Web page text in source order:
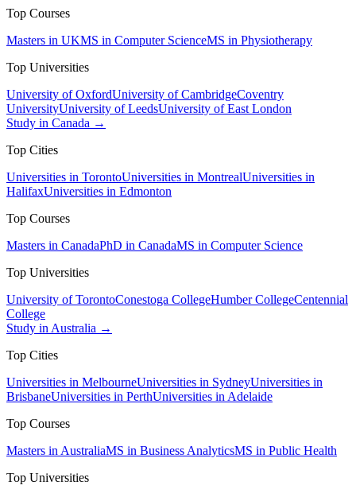
Top Courses
Masters in UKMS in Computer ScienceMS in Physiotherapy
Top Universities
University of OxfordUniversity of CambridgeCoventry
UniversityUniversity of LeedsUniversity of East London
Study in Canada →
Top Cities
Universities in TorontoUniversities in MontrealUniversities in
HalifaxUniversities in Edmonton
Top Courses
Masters in CanadaPhD in CanadaMS in Computer Science
Top Universities
University of TorontoConestoga CollegeHumber CollegeCentennial
College
Study in Australia →
Top Cities
Universities in MelbourneUniversities in SydneyUniversities in
BrisbaneUniversities in PerthUniversities in Adelaide
Top Courses
Masters in AustraliaMS in Business AnalyticsMS in Public Health
Top Universities